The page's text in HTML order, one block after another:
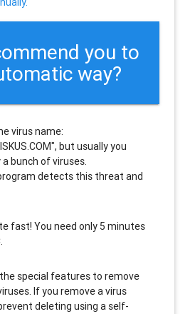
you to
way?
virus name:
but usuallyyou
bunch of viruses.
detects this threat and
fast! You need only 5 minutes
special features to remove
. If you remove a virus
deleting using a self-